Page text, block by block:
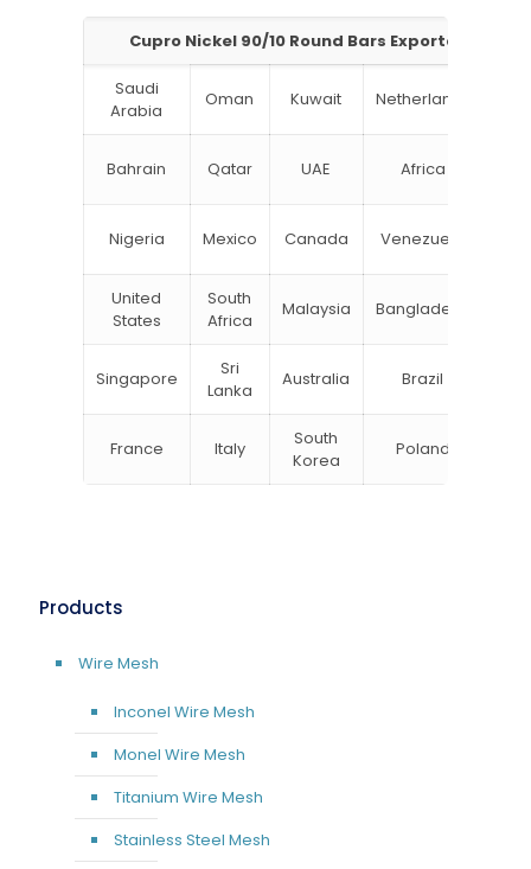
Cupro Nickel 90/10 Round Bars Exporter in
Saudi
Arabia
Oman Kuwait Netherlands
Bahrain Qatar UAE Africa
Nigeria Mexico Canada Venezuela
United
States
South
Africa
Malaysia Bangladesh
Singapore
Sri
Lanka
Australia Brazil
France Italy
South
Korea
Poland
Products
Wire Mesh
Inconel Wire Mesh
Monel Wire Mesh
Titanium Wire Mesh
Stainless Steel Mesh